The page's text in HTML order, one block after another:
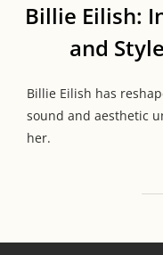
Billie Eilish:
and
Billie Eilish has
sound and aesthetic
her.